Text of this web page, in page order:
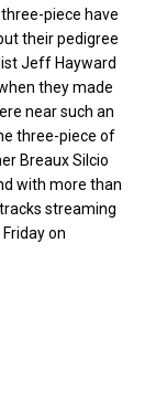
piece have
their pedigree
Jeff Hayward
they made
near such an
three-piece of
Breaux Silcio
with more than
streaming
on